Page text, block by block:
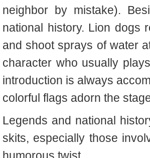
neighbor by mistake).
national history. Lion dogs
and shoot sprays of water
character who usually
introduction is always
colorful flags adorn the
Legends and national
skits, especially those
humorous twist.